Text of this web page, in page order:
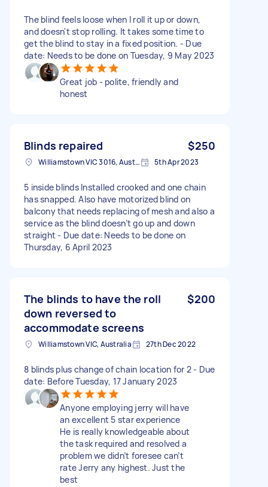
The blind feels loose when I roll it up or down,
and doesn't stop rolling. It takes some time to
get the blind to stay in a fixed position. - Due
date: Needs to be done on Tuesday, 9 May 2023
Great job - polite, friendly and
honest
Blinds repaired $250
Williamstown VIC 3016, Australia 5th Apr 2023
5 inside blinds Installed crooked and one chain
has snapped. Also have motorized blind on
balcony that needs replacing of mesh and also a
service as the blind doesn’t go up and down
straight - Due date: Needs to be done on
Thursday, 6 April 2023
The blinds to have the roll
down reversed to
accommodate screens
$200
Williamstown VIC, Australia 27th Dec 2022
8 blinds plus change of chain location for 2 - Due
date: Before Tuesday, 17 January 2023
Anyone employing jerry will have
an excellent 5 star experience
He is really knowledgeable about
the task required and resolved a
problem we didn’t foresee can’t
rate Jerry any highest. Just the
best